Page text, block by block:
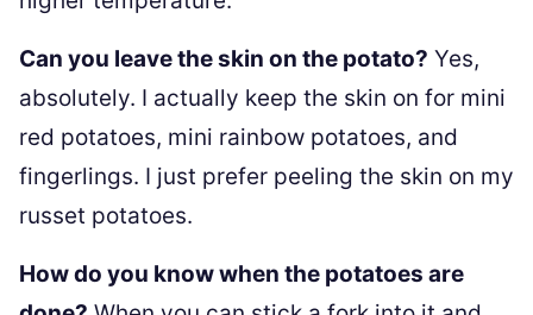
Can you leave the skin on the potato? Yes,
absolutely. I actually keep the skin on for mini
red potatoes, mini rainbow potatoes, and
fingerlings. I just prefer peeling the skin on my
russet potatoes.
How do you know when the potatoes are